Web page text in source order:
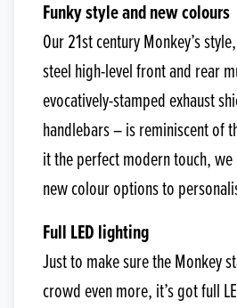
Funky style and new colours
Our 21st century Monkey’s
steel high-level front and rear
evocatively-stamped exhaust
handlebars – is reminiscent of
it the perfect modern touch,
new colour options to
Full LED lighting
Just to make sure the Monkey
crowd even more, it’s got full